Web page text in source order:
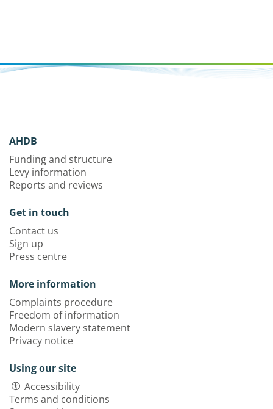
AHDB
Funding and structure
Levy information
Reports and reviews
Get in touch
Contact us
Sign up
Press centre
More information
Complaints procedure
Freedom of information
Modern slavery statement
Privacy notice
Using our site
Accessibility
Terms and conditions